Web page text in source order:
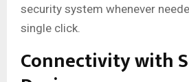
security system whenever
single click.
Connectivity with